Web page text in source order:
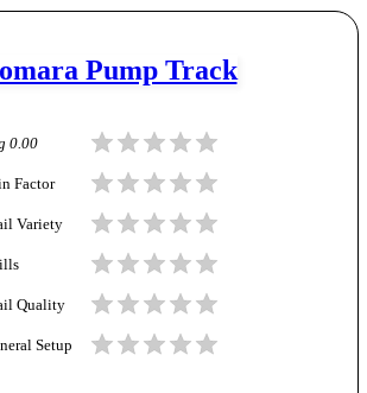
Pump Track
0.00
Factor
Variety
Quality
Setup